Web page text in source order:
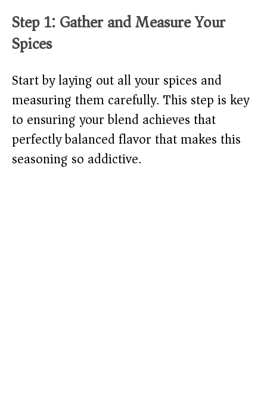
Step 1: Gather and Measure Your
Spices
Start by laying out all your spices and
measuring them carefully. This step is key
to ensuring your blend achieves that
perfectly balanced flavor that makes this
seasoning so addictive.